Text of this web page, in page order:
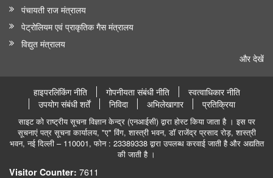
पंचायती राज मंत्रालय
पेट्रोलियम एवं प्राकृतिक गैस मंत्रालय
विद्युत मंत्रालय
और देखें
हाइपरलिंकिंग नीति गोपनीयता संबंधी नीति
स्वत्वाधिकार नीति
उपयोग संबंधी शर्तें
निविदा अभिलेखागार प्रतिक्रिया
साइट को राष्ट्रीय सूचना विज्ञान केन्द्र (एनआईसी) द्वारा होस्ट किया जाता है । इस पर
सूचनाएं पत्र सूचना कार्यालय, "ए" विंग, शास्त्री भवन, डॉ राजेंद्र प्रसाद रोड़, शास्त्री
भवन, नई दिल्ली – 110001, फोन : 23389338 द्वारा उपलब्ध करवाई जाती है और अद्यतित
की जाती है ।
Visitor Counter: 7611